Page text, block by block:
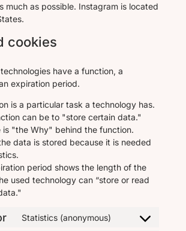
much as possible. Instagram is located
cookies
have a function, a
expiration period.
is a particular task a technology has.
can be to "store certain data."
is "the Why" behind the function.
data is stored because it is needed
period shows the length of the
used technology can “store or read
Statistics (anonymous)